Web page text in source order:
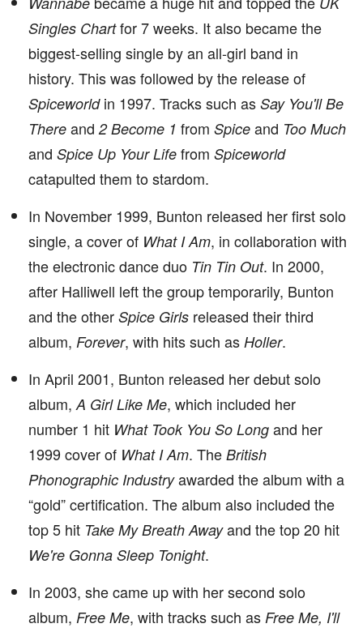
Singles Chartfor 7 weeks. It also became the
biggest-selling single by an all-girl band in
history. This was followed by the release of
Spiceworldin 1997. Tracks such as Say You'll Be
There and 2 Become 1 from Spice and Too Much
and Spice Up Your Life from Spiceworld
catapulted them to stardom.
In November 1999, Bunton released her first solo
single, a cover of What I Am, in collaboration with
the electronic dance duo Tin Tin Out. In 2000,
after Halliwell left the group temporarily, Bunton
and the other Spice Girls released their third
album, Forever, with hits such as Holler.
In April 2001, Bunton released her debut solo
album, A Girl Like Me, which included her
number 1 hit What Took You So Long and her
1999 cover of What I Am. The British
Phonographic Industryawarded the album with a
“gold” certification. The album also included the
top 5 hit Take My Breath Awayand the top 20 hit
We're Gonna Sleep Tonight.
In 2003, she came up with her second solo
album, Free Me, with tracks such as Free Me, I'll